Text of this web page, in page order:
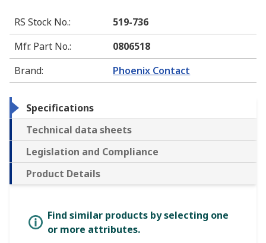
RS Stock No.:
519-736
Mfr. Part No.:
0806518
Brand: Phoenix Contact
Specifications
Technical data sheets
Legislation and Compliance
Product Details
Find similar products by selecting one
or more attributes.